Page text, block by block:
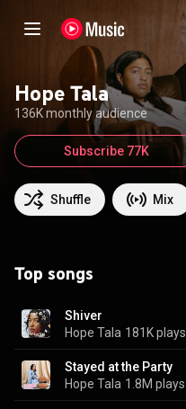
Hope Tala
136K monthly audience
Shuffle Mix
Subscribe 77K
Top songs
Shiver
Hope Tala 181K plays
Stayed at the Party
Hope Tala 1.8M plays